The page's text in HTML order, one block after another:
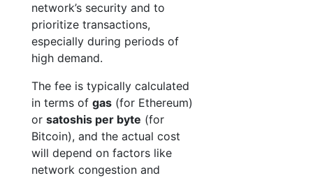
network’s security and to
prioritize transactions,
especially during periods of
high demand.
The fee is typically calculated
in terms of gas (for Ethereum)
or satoshis per byte (for
Bitcoin), and the actual cost
will depend on factors like
network congestion and